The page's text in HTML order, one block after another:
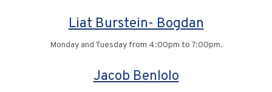
Liat Burstein- Bogdan
Monday and Tuesday from 4:00pm to 7:00pm.
Jacob Benlolo